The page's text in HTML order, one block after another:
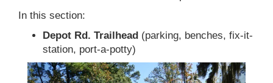
In this section:
Depot Rd. Trailhead (parking, benches, fix-it-
station, port-a-potty)